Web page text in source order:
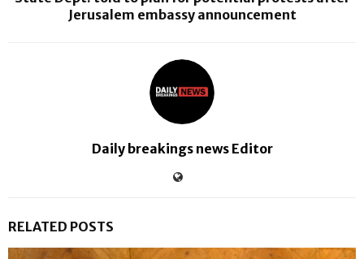
Jerusalem embassy announcement
Daily breakings news Editor
RELATED POSTS